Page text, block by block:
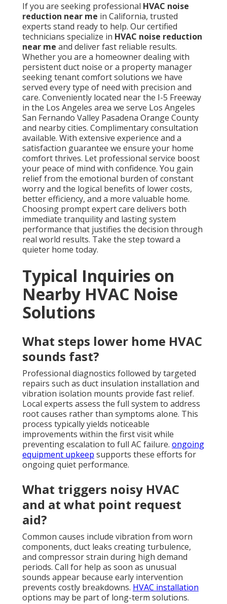
If you are seeking professional HVAC noise
reduction near me in California, trusted
experts stand ready to help. Our certified
technicians specialize in HVAC noise reduction
near me and deliver fast reliable results.
Whether you are a homeowner dealing with
persistent duct noise or a property manager
seeking tenant comfort solutions we have
served every type of need with precision and
care. Conveniently located near the I-5 Freeway
in the Los Angeles area we serve Los Angeles
San Fernando Valley Pasadena Orange County
and nearby cities. Complimentary consultation
available. With extensive experience and a
satisfaction guarantee we ensure your home
comfort thrives. Let professional service boost
your peace of mind with confidence. You gain
relief from the emotional burden of constant
worry and the logical benefits of lower costs,
better efficiency, and a more valuable home.
Choosing prompt expert care delivers both
immediate tranquility and lasting system
performance that justifies the decision through
real world results. Take the step toward a
quieter home today.
Typical Inquiries on
Nearby HVAC Noise
Solutions
What steps lower home HVAC
sounds fast?
Professional diagnostics followed by targeted
repairs such as duct insulation installation and
vibration isolation mounts provide fast relief.
Local experts assess the full system to address
root causes rather than symptoms alone. This
process typically yields noticeable
improvements within the first visit while
preventing escalation to full AC failure. ongoing
equipment upkeep supports these efforts for
ongoing quiet performance.
What triggers noisy HVAC
and at what point request
aid?
Common causes include vibration from worn
components, duct leaks creating turbulence,
and compressor strain during high demand
periods. Call for help as soon as unusual
sounds appear because early intervention
prevents costly breakdowns. HVAC installation
options may be part of long-term solutions.